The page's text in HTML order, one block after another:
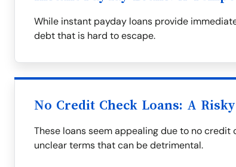
While instant payday loans provide
debt that is hard to escape.
No Credit Check Loans: A
These loans seem appealing due to no
unclear terms that can be detrimental.